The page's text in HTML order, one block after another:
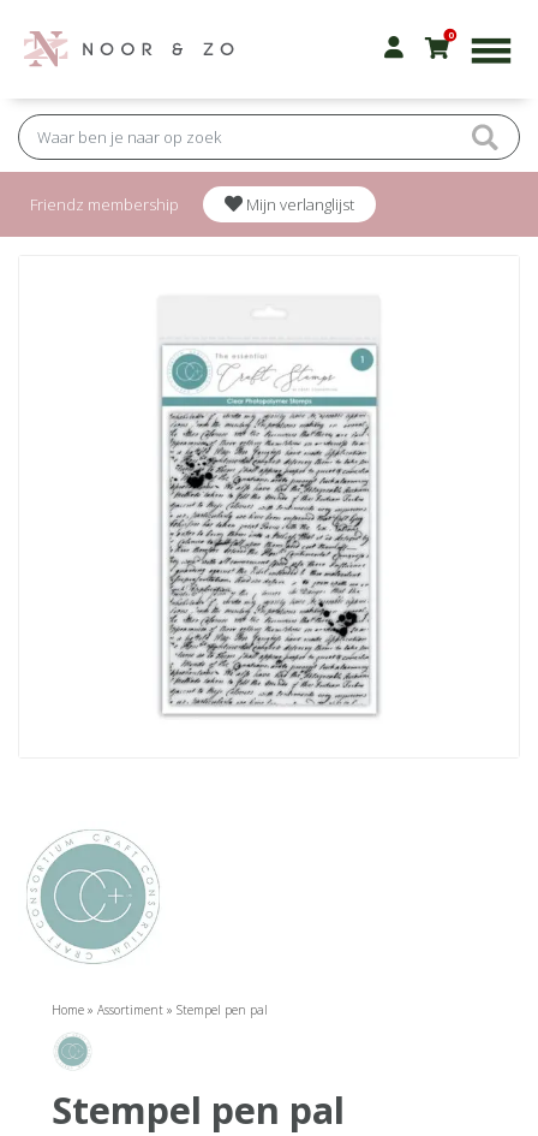
0
Friendz membership Mijn verlanglijst
Home » Assortiment » Stempel pen pal
stempel pen pal